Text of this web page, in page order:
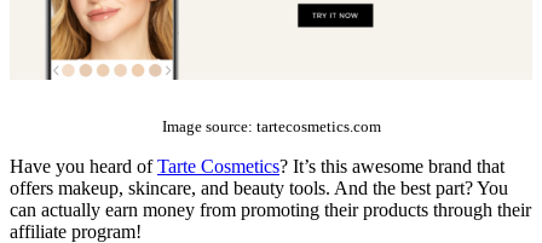
Image source: tartecosmetics.com
Have you heard ofTarte Cosmetics? It’s this awesome brand that
offers makeup, skincare, and beauty tools. And the best part? You
can actually earn money from promoting their products through their
affiliate program!